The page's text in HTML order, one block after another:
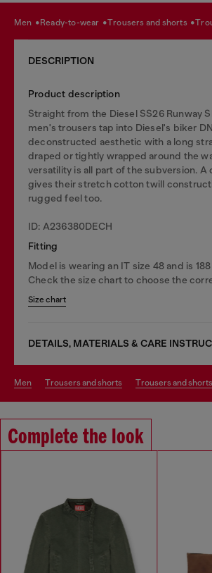
men ready-to-wear trousers and shorts
DESCRIPTION
Product description
Straight from the Diesel SS26 Runway
men's trousers tap into Diesel's biker
deconstructed aesthetic with a long
draped or tightly wrapped around the
versatility is all part of the subversion. A
gives their stretch cotton twill
rugged feel too.
ID: A236380DECH
Fitting
Model is wearing an IT size 48 and is
Check the size chart to choose the
Size chart
DETAILS, MATERIALS & CARE
men trousers and shorts trousers and
Complete the look